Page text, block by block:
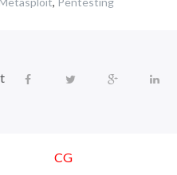
CG